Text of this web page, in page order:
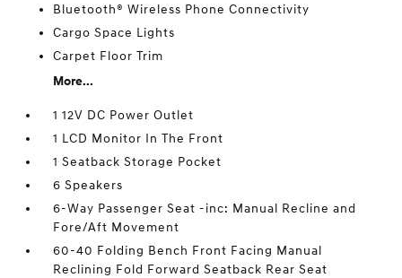
Bluetooth® Wireless Phone Connectivity
Cargo Space Lights
Carpet Floor Trim
More...
1 12V DC Power Outlet
1 LCD Monitor In The Front
1 Seatback Storage Pocket
6 Speakers
6-Way Passenger Seat -inc: Manual Recline and
Fore/Aft Movement
60-40 Folding Bench Front Facing Manual
Reclining Fold Forward Seatback Rear Seat